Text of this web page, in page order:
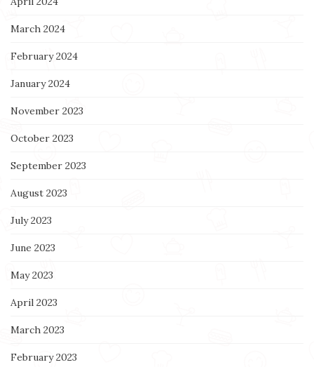
March 2024
February 2024
January 2024
November 2023
October 2023
September 2023
August 2023
July 2023
June 2023
May 2023
April 2023
March 2023
February 2023